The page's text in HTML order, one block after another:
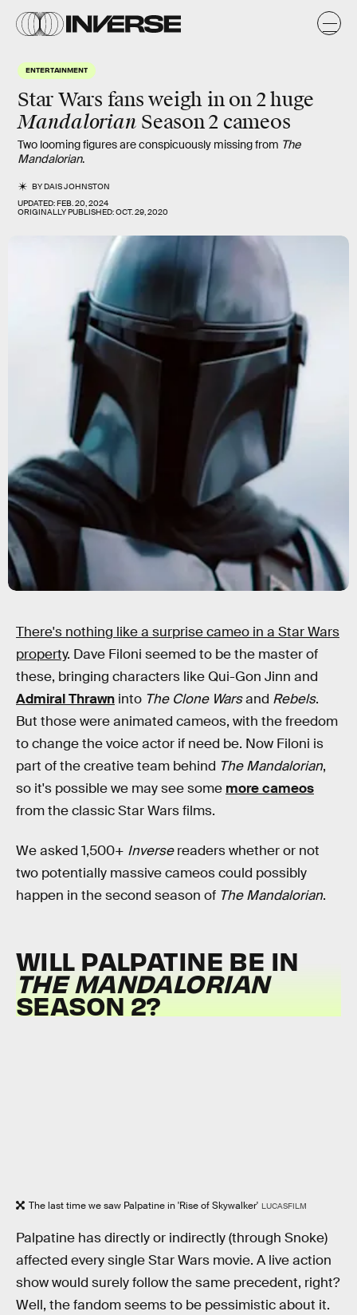
ENTERTAINMENT
Star Wars fans weigh in on 2 huge
Mandalorian Season 2 cameos
Two looming figures are conspicuously missing from The
Mandalorian.
BYDAIS JOHNSTON
UPDATED:FEB. 20, 2024
ORIGINALLY PUBLISHED:OCT. 29, 2020
There's nothing like a surprise cameo in a Star Wars
property. Dave Filoni seemed to be the master of
these, bringing characters like Qui-Gon Jinn and
Admiral Thrawn into The Clone Warsand Rebels.
But those were animated cameos, with the freedom
to change the voice actor if need be. Now Filoni is
part of the creative team behind The Mandalorian,
so it's possible we may see some more cameos
from the classic Star Wars films.
We asked 1,500+ Inversereaders whether or not
two potentially massive cameos could possibly
happen in the second season of The Mandalorian.
WILL PALPATINE BE IN
THE MANDALORIAN
SEASON 2?
The last time we saw Palpatine in 'Rise of Skywalker' LUCASFILM
Palpatine has directly or indirectly (through Snoke)
affected every single Star Wars movie. A live action
show would surely follow the same precedent, right?
Well, the fandom seems to be pessimistic about it.